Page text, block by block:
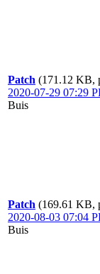
Patch (171.12 KB,
2020-07-29 07:29
Buis
Patch (169.61 KB,
2020-08-03 07:04
Buis